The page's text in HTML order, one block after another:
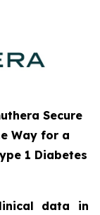
Secure
Way for a
1 Diabetes
data in